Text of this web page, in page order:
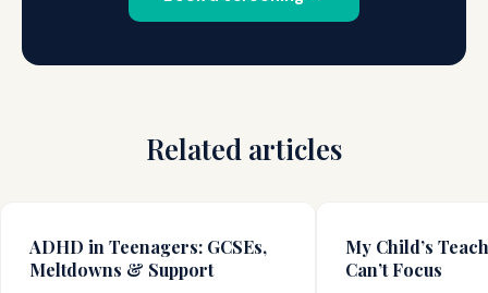
Related articles
ADHD in Teenagers: GCSEs,
Meltdowns & Support
My Child’s
Can’t Focus